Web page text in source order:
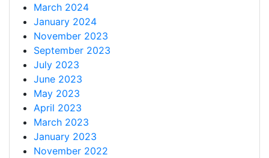
March 2024
January 2024
November 2023
September 2023
July 2023
June 2023
May 2023
April 2023
March 2023
January 2023
November 2022